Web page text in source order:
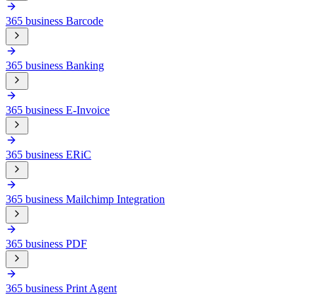
365 business Barcode
365 business Banking
365 business E-Invoice
365 business ERiC
365 business Mailchimp Integration
365 business PDF
365 business Print Agent